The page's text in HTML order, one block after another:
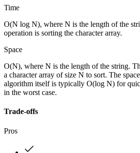
Time
O(N log N), where N is the length of the
operation is sorting the character array.
Space
O(N), where N is the length of the string.
a character array of size N to sort. The
algorithm itself is typically O(log N) for
in the worst case.
Trade-offs
Pros